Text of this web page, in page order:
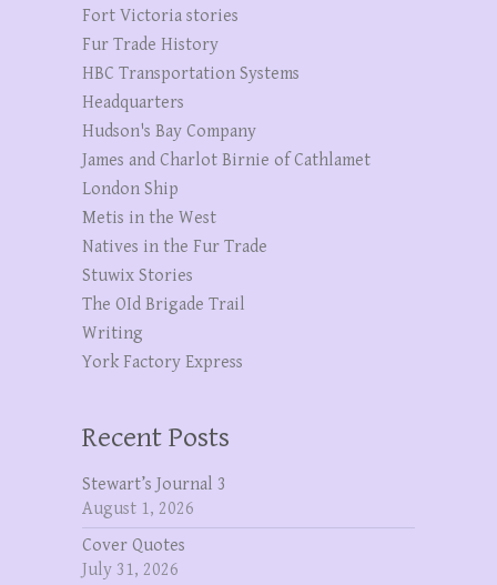
Fort Victoria stories
Fur Trade History
HBC Transportation Systems
Headquarters
Hudson's Bay Company
James and Charlot Birnie of Cathlamet
London Ship
Metis in the West
Natives in the Fur Trade
Stuwix Stories
The OId Brigade Trail
Writing
York Factory Express
Recent Posts
Stewart’s Journal 3
August 1, 2026
Cover Quotes
July 31, 2026